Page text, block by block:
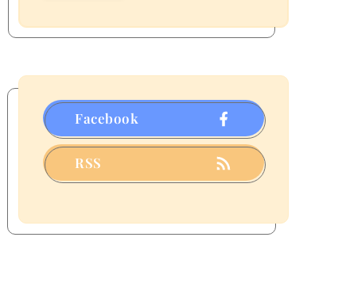
(and
Fizzled)
Facebook
RSS